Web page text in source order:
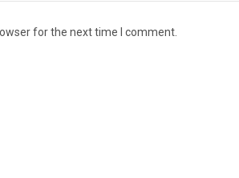
for the next time I comment.